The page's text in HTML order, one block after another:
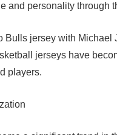
and personality through
Bulls jersey with
jerseys have
players.